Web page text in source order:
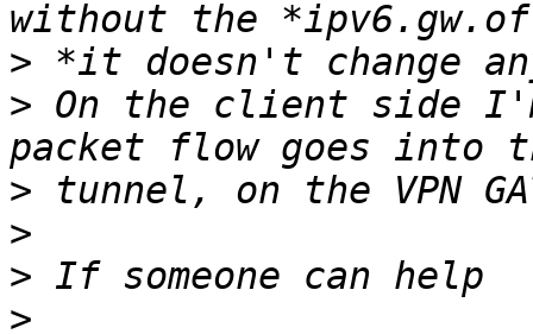
>
> On the client side
>
>
>
>